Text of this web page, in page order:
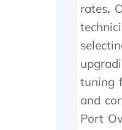
e
y
d
i
d
n
M
a
rates.
tuning
and
Port